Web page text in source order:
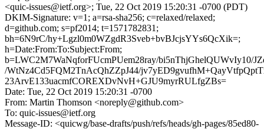
<quic-issues@ietf.org>; Tue, 22 Oct 2019 15:20:31 -0700 (PDT)
DKIM-Signature: v=1; a=rsa-sha256; c=relaxed/relaxed;
d=github.com; s=pf2014; t=1571782831;
bh=6N9rC/hy+Lgzl0m0WZgdR3Sveb+bvBJcjsYYs6QcXik=;
h=Date:From:To:Subject:From;
b=LWC2M7WaNqforFUcmPUem28ray/bi5nThjGhelQUWvIy10/
/WtNz4Cd5FQM2TnAcQhZZpJ44/
23ArvE133uacmfCOREXDvNvH+GJU9myrRULfgZBs=
Date: Tue, 22 Oct 2019 15:20:31 -0700
From: Martin Thomson <noreply@github.com>
To: quic-issues@ietf.org
Message-ID: <quicwg/base-drafts/push/refs/heads/gh-pages/85ed80-